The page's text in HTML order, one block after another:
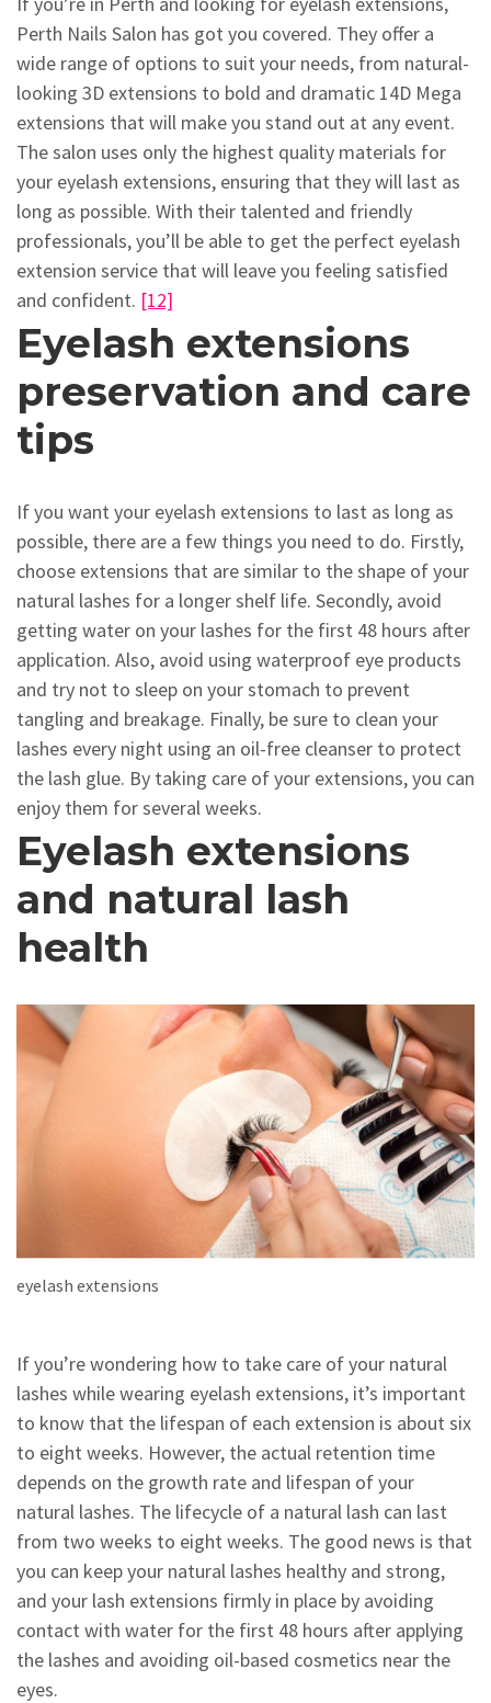
Perth Nails Salon has got you covered. They offer a
wide range of options to suit your needs, from natural-
looking 3D extensions to bold and dramatic 14D Mega
extensions that will make you stand out at any event.
The salon uses only the highest quality materials for
your eyelash extensions, ensuring that they will last as
long as possible. With their talented and friendly
professionals, you’ll be able to get the perfect eyelash
extension service that will leave you feeling satisfied
and confident. [12]
Eyelash extensions
preservation and care
tips
If you want your eyelash extensions to last as long as
possible, there are a few things you need to do. Firstly,
choose extensions that are similar to the shape of your
natural lashes for a longer shelf life. Secondly, avoid
getting water on your lashes for the first 48 hours after
application. Also, avoid using waterproof eye products
and try not to sleep on your stomach to prevent
tangling and breakage. Finally, be sure to clean your
lashes every night using an oil-free cleanser to protect
the lash glue. By taking care of your extensions, you can
enjoy them for several weeks.
Eyelash extensions
and natural lash
health
eyelash extensions
If you’re wondering how to take care of your natural
lashes while wearing eyelash extensions, it’s important
to know that the lifespan of each extension is about six
to eight weeks. However, the actual retention time
depends on the growth rate and lifespan of your
natural lashes. The lifecycle of a natural lash can last
from two weeks to eight weeks. The good news is that
you can keep your natural lashes healthy and strong,
and your lash extensions firmly in place by avoiding
contact with water for the first 48 hours after applying
the lashes and avoiding oil-based cosmetics near the
eyes.